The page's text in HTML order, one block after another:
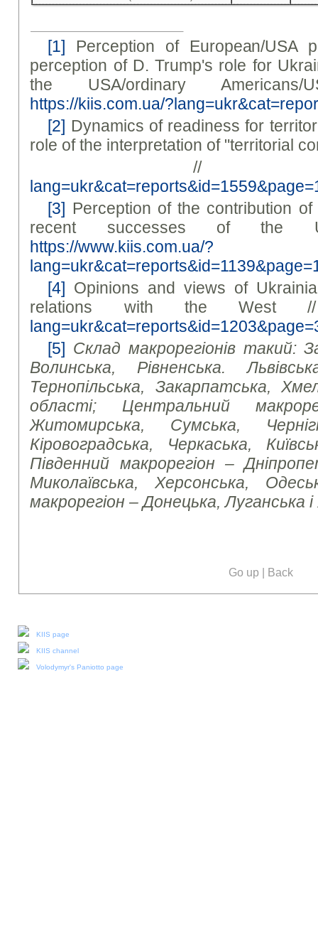
[1] Perception of European/USA
perception of D. Trump's role for
the USA/ordinary
https://kiis.com.ua/
[2] Dynamics of readiness for
role of the interpretation of "territorial
[3] Perception of the contribution
recent successes of the
https://www.kiis.com.ua/?
[4] Opinions and views of
relations with the
[5] Склад макрорегіонів такий:
Волинська, Рівненська.
Тернопільська, Закарпатська,
області; Центральний
Житомирська, Сумська,
Кіровоградська, Черкаська,
Південний макрорегіон –
Миколаївська, Херсонська,
макрорегіон – Донецька, Луганська
Go up | Back
KIIS page
KIIS channel
Volodymyr's Paniotto page